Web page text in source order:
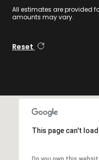
All estimates are provided
amounts may vary.
Reset
This page can't